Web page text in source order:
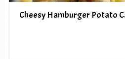
Cheesy Hamburger Potato